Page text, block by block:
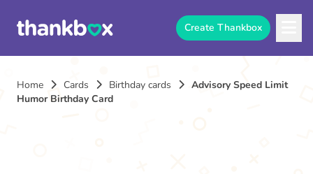
Create Thankbox
Home Cards Birthday cards
Advisory Speed Limit
Humor Birthday Card